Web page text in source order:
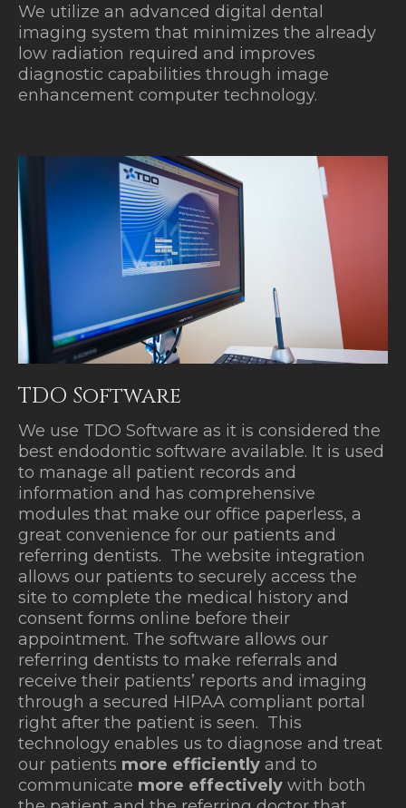
We utilize an advanced digital dental
imaging system that minimizes the already
low radiation required and improves
diagnostic capabilities through image
enhancement computer technology.
TDO Software
We use TDO Software as it is considered the
best endodontic software available. It is used
to manage all patient records and
information and has comprehensive
modules that make our office paperless, a
great convenience for our patients and
referring dentists. The website integration
allows our patients to securely access the
site to complete the medical history and
consent forms online before their
appointment. The software allows our
referring dentists to make referrals and
receive their patients’ reports and imaging
through a secured HIPAA compliant portal
right after the patient is seen. This
technology enables us to diagnose and treat
our patients more efficiently and to
communicate more effectively with both